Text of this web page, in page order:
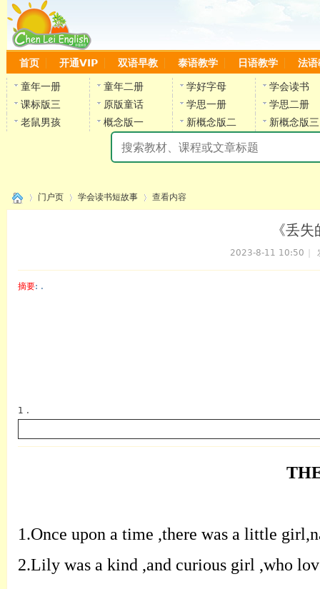
首页 开通VIP 双语早教 泰语教学 日语教学 法语
童年一册 童年二册 学好字母
学会读书
课标版三
原版童话 学思一册
学思二册
老鼠男孩
概念版一 新概念版二 新概念版三
门户页 学会读书短故事 查看内容
《丢
2023-8-11 10:50
摘要: .
1 .
1.Once upon a time ,there was a little girl,
2.Lily was a kind ,and curious girl ,who